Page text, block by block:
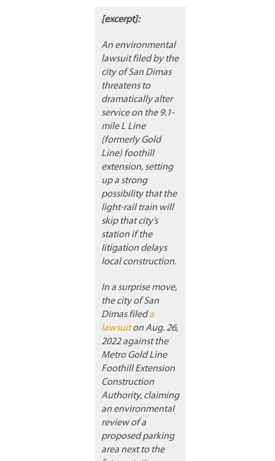
[excerpt]:
An environmental
lawsuit filed by the
city of San Dimas
threatens to
dramatically alter
service on the 9.1-
mile L Line
(formerly Gold
Line) foothill
extension, setting
up a strong
possibility that the
light-rail train will
skip that city’s
station if the
litigation delays
local construction.
In a surprise move,
the city of San
Dimas fileda
lawsuiton Aug. 26,
2022 against the
Metro Gold Line
Foothill Extension
Construction
Authority, claiming
an environmental
review of a
proposed parking
area next to the